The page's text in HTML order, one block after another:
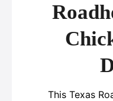
This Texas